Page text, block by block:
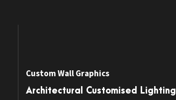
Custom Wall Graphics
Architectural Customised Lighting